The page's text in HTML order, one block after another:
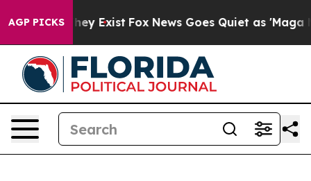
AGP PICKS
They Exist Fox News Goes Quiet as 'Maga Media